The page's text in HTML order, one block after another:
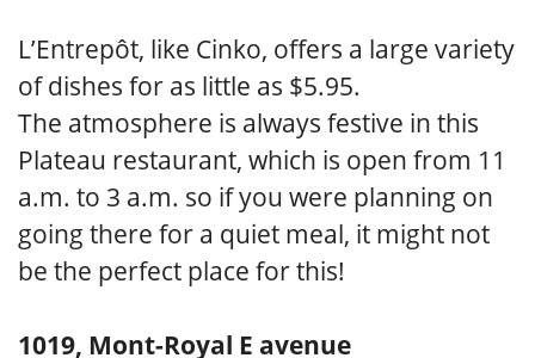
L’Entrepôt, like Cinko, offers a large variety
of dishes for as little as $5.95.
The atmosphere is always festive in this
Plateau restaurant, which is open from 11
a.m. to 3 a.m. so if you were planning on
going there for a quiet meal, it might not
be the perfect place for this!
1019, Mont-Royal E avenue